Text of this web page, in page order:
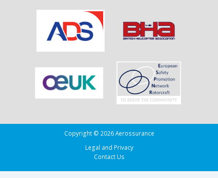
Tug
Adherence
in
of
Biscay
Copyright © 2026 Aerossurance
Legal and Privacy
Contact Us